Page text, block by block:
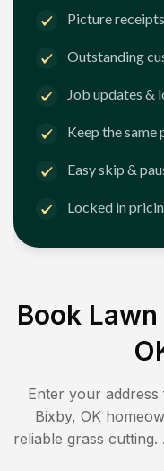
Picture receipts
Outstanding
Job updates &
Keep the same
Easy skip &
Locked in
Book
Enter your
Bixby, OK
reliable grass